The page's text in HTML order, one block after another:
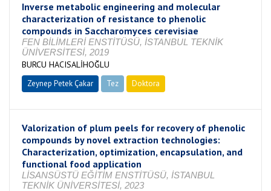
Inverse metabolic engineering and molecular
characterization of resistance to phenolic
compounds in Saccharomyces cerevisiae
FEN BİLİMLERİ ENSTİTÜSÜ, İSTANBUL TEKNİK
ÜNİVERSİTESİ, 2019
BURCU HACISALİHOĞLU
Zeynep Petek Çakar Tez Doktora
Valorization of plum peels for recovery of phenolic
compounds by novel extraction technologies:
Characterization, optimization, encapsulation, and
functional food application
LİSANSÜSTÜ EĞİTİM ENSTİTÜSÜ, İSTANBUL
TEKNİK ÜNİVERSİTESİ, 2023